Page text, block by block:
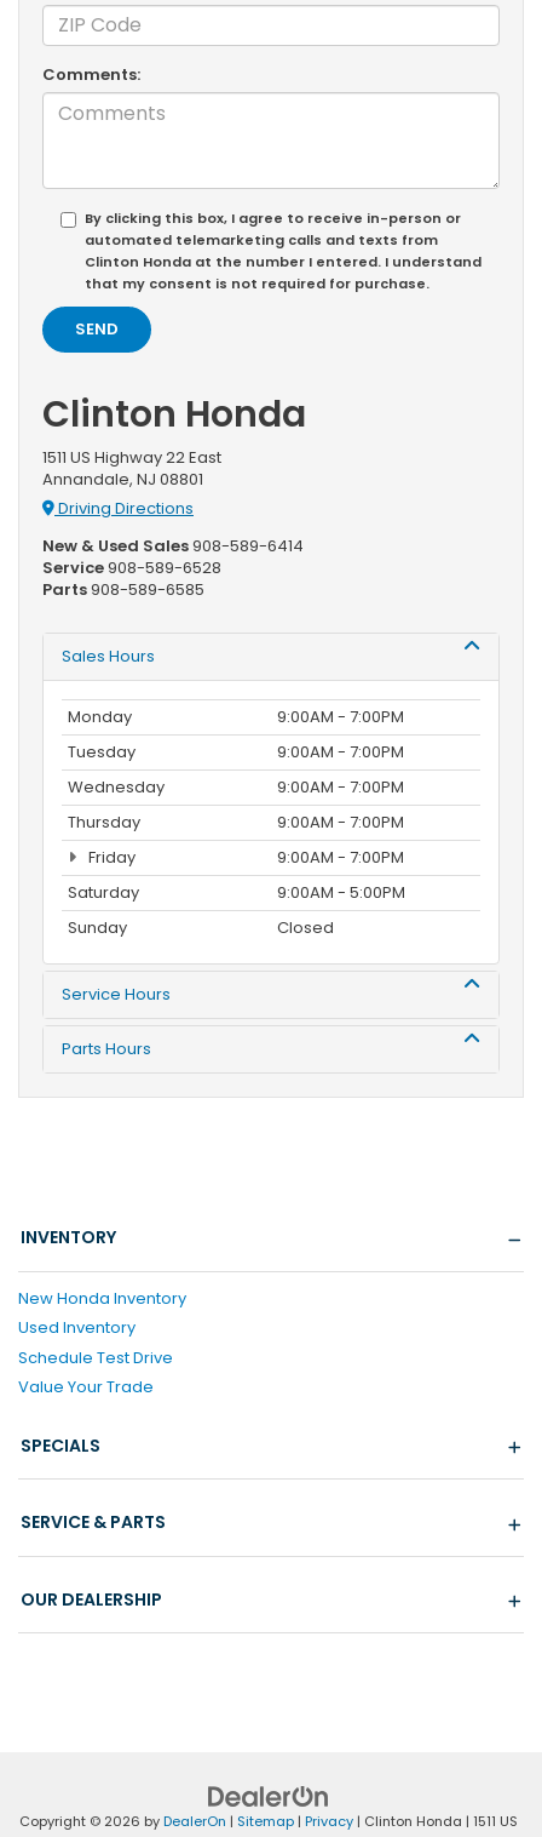
Comments:
By clicking this box, I agree to receive in-person or
automated telemarketing calls and texts from
Clinton Honda at the number I entered. I understand
that my consent is not required for purchase.
Clinton Honda
1511 US Highway 22 East
Annandale, NJ 08801
Driving Directions
New & Used Sales908-589-6414
Service908-589-6528
Parts908-589-6585
Sales Hours
Monday
9:00AM - 7:00PM
Tuesday
9:00AM - 7:00PM
Wednesday
9:00AM - 7:00PM
Thursday
9:00AM - 7:00PM
Friday
9:00AM - 7:00PM
Saturday
9:00AM - 5:00PM
Sunday
Closed
Service Hours
Parts Hours
INVENTORY
New Honda Inventory
Used Inventory
Schedule Test Drive
Value Your Trade
SPECIALS
SERVICE & PARTS
OUR DEALERSHIP
Copyright © 2026 byDealerOn | Sitemap| Privacy| Clinton Honda | 1511 US